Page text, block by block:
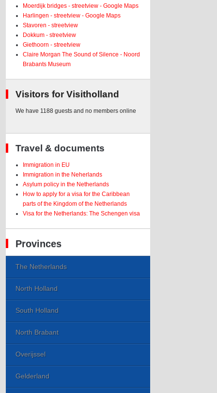
Moerdijk bridges - streetview - Google Maps
Harlingen - streetview - Google Maps
Stavoren - streetview
Dokkum - streetview
Giethoorn - streetview
Claire Morgan The Sound of Silence - Noord
Brabants Museum
Visitors for Visitholland
We have 1188 guests and no members online
Travel & documents
Immigration in EU
Immigration in the Neherlands
Asylum policy in the Netherlands
How to apply for a visa for the Caribbean
parts of the Kingdom of the Netherlands
Visa for the Netherlands: The Schengen visa
Provinces
The Netherlands
North Holland
South Holland
North Brabant
Overijssel
Gelderland